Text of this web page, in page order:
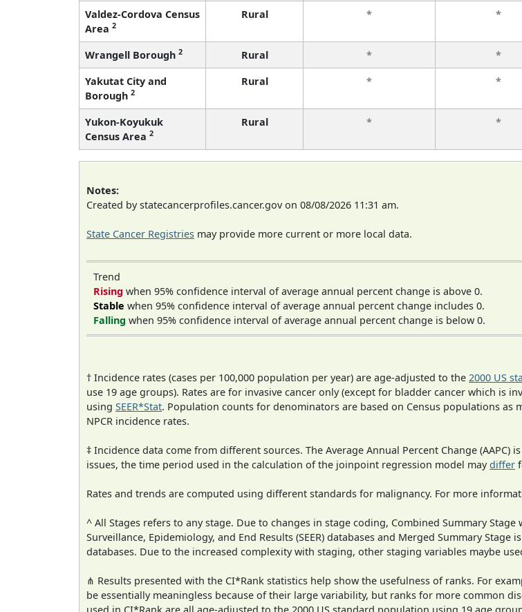
Valdez-Cordova Census
Area 2
Rural * *
Wrangell Borough 2 Rural * *
Yakutat City and
Borough 2
Rural * *
Yukon-Koyukuk
Census Area 2
Rural * *
Notes:
Created by statecancerprofiles.cancer.gov on 08/08/2026 11:31 am.
State Cancer Registries may provide more current or more local data.
Trend
Rising when 95% confidence interval of average annual percent change is above 0.
Stable when 95% confidence interval of average annual percent change includes 0.
Falling when 95% confidence interval of average annual percent change is below 0.
† Incidence rates (cases per 100,000 population per year) are age-adjusted to the 2000 US
use 19 age groups). Rates are for invasive cancer only (except for bladder cancer which is
using SEER*Stat. Population counts for denominators are based on Census populations as
NPCR incidence rates.
‡ Incidence data come from different sources. The Average Annual Percent Change (AAPC)
issues, the time period used in the calculation of the joinpoint regression model maydiffer
Rates and trends are computed using different standards for malignancy. For more
^ All Stages refers to any stage. Due to changes in stage coding, Combined Summary
Surveillance, Epidemiology, and End Results (SEER) databases and Merged Summary Stage
databases. Due to the increased complexity with staging, other staging variables maybe
⋔ Results presented with the CI*Rank statistics help show the usefulness of ranks. For
be essentially meaningless because of their large variability, but ranks for more common